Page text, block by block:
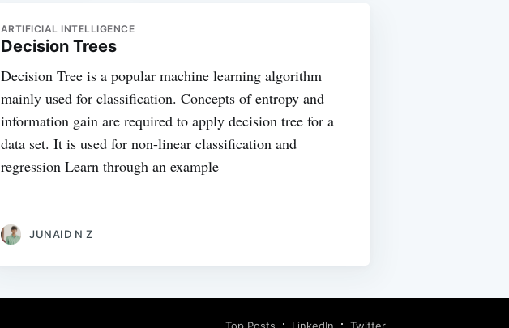
ARTIFICIAL INTELLIGENCE
Decision Trees
Decision Tree is a popular machine learning algorithm
mainly used for classification. Concepts of entropy and
information gain are required to apply decision tree for a
data set. It is used for non-linear classification and
regression Learn through an example
JUNAID N Z